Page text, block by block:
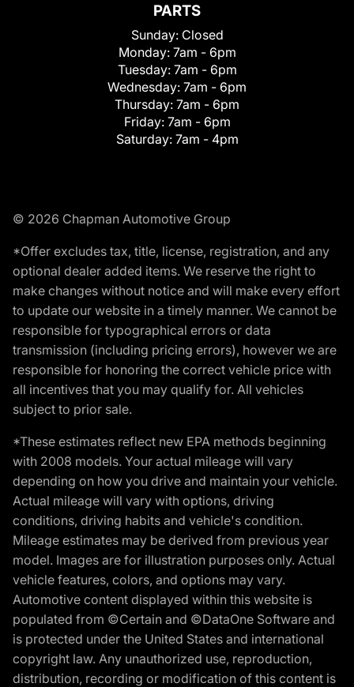
PARTS
Sunday: Closed
Monday: 7am - 6pm
Tuesday: 7am - 6pm
Wednesday: 7am - 6pm
Thursday: 7am - 6pm
Friday: 7am - 6pm
Saturday: 7am - 4pm
© 2026 Chapman Automotive Group
*Offer excludes tax, title, license, registration, and any
optional dealer added items. We reserve the right to
make changes without notice and will make every effort
to update our website in a timely manner. We cannot be
responsible for typographical errors or data
transmission (including pricing errors), however we are
responsible for honoring the correct vehicle price with
all incentives that you may qualify for. All vehicles
subject to prior sale.
*These estimates reflect new EPA methods beginning
with 2008 models. Your actual mileage will vary
depending on how you drive and maintain your vehicle.
Actual mileage will vary with options, driving
conditions, driving habits and vehicle's condition.
Mileage estimates may be derived from previous year
model. Images are for illustration purposes only. Actual
vehicle features, colors, and options may vary.
Automotive content displayed within this website is
populated from ©Certain and ©DataOne Software and
is protected under the United States and international
copyright law. Any unauthorized use, reproduction,
distribution, recording or modification of this content is